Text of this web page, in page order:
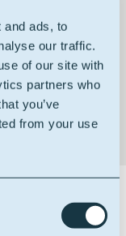
and ads, to
our traffic.
of our site with
partners who
you’ve
from your use